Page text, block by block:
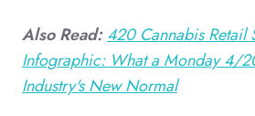
Also Read: 420 Cannabis Retail
Infographic: What a Monday 4/
Industry's New Normal